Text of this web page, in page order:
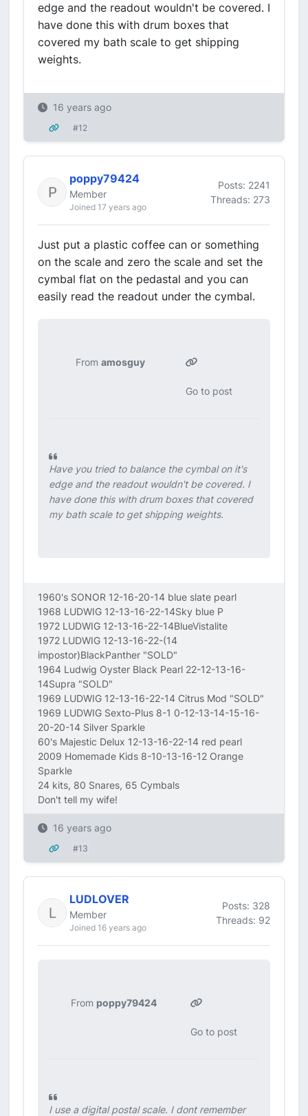
edge and the readout wouldn't be covered. I
have done this with drum boxes that
covered my bath scale to get shipping
weights.
16 years ago
#12
poppy79424
Member
Joined 17 years ago
Posts: 2241
Threads: 273
Just put a plastic coffee can or something
on the scale and zero the scale and set the
cymbal flat on the pedastal and you can
easily read the readout under the cymbal.
Fromamosguy
Go to post
Have you tried to balance the cymbal on it's
edge and the readout wouldn't be covered. I
have done this with drum boxes that covered
my bath scale to get shipping weights.
1960's SONOR 12-16-20-14 blue slate pearl
1968 LUDWIG 12-13-16-22-14Sky blue P
1972 LUDWIG 12-13-16-22-14BlueVistalite
1972 LUDWIG 12-13-16-22-(14
impostor)BlackPanther "SOLD"
1964 Ludwig Oyster Black Pearl 22-12-13-16-
14Supra "SOLD"
1969 LUDWIG 12-13-16-22-14 Citrus Mod "SOLD"
1969 LUDWIG Sexto-Plus 8-1 0-12-13-14-15-16-
20-20-14 Silver Sparkle
60's Majestic Delux 12-13-16-22-14 red pearl
2009 Homemade Kids 8-10-13-16-12 Orange
Sparkle
24 kits, 80 Snares, 65 Cymbals
Don't tell my wife!
16 years ago
#13
LUDLOVER
Member
Joined 16 years ago
Posts: 328
Threads: 92
From poppy79424
Go to post
I use a digital postal scale. I dont remember